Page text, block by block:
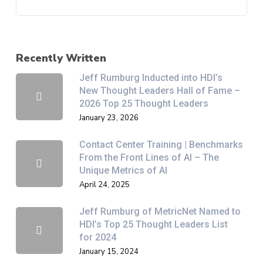
Recently Written
Jeff Rumburg Inducted into HDI’s
New Thought Leaders Hall of Fame –
2026 Top 25 Thought Leaders
January 23, 2026
Contact Center Training | Benchmarks
From the Front Lines of AI – The
Unique Metrics of AI
April 24, 2025
Jeff Rumburg of MetricNet Named to
HDI’s Top 25 Thought Leaders List
for 2024
January 15, 2024